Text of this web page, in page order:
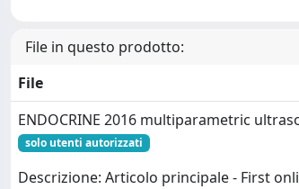
File in questo prodotto:
File
ENDOCRINE 2016 multiparametric
solo utenti autorizzati
Descrizione: Articolo principale - First